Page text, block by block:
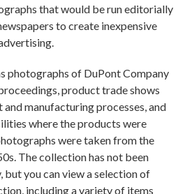
that would be run editorially
to create inexpensive
photographs of DuPont Company
product trade shows
manufacturing processes, and
where the products were
were taken from the
The collection has not been
you can view a selection of
including a variety of items